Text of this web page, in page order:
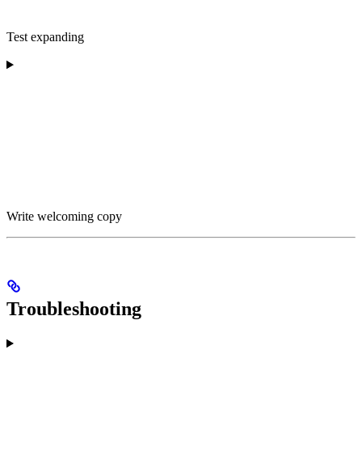
Test expanding
Write welcoming copy
Troubleshooting